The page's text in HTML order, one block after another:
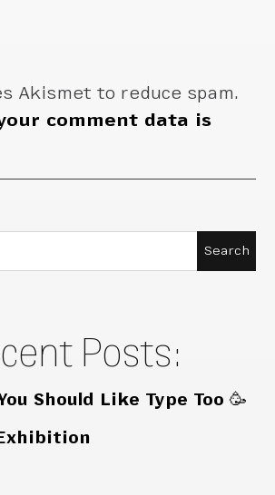
Akismet to reduce spam.
comment data is
Posts:
Should Like Type Too 🥳